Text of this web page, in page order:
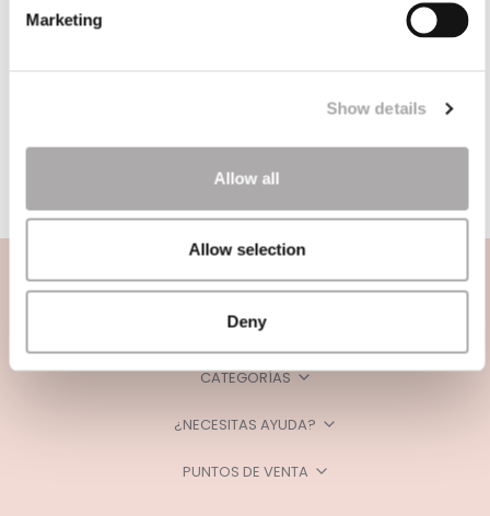
Marketing
Show details
Allow all
Allow selection
Deny
CATEGORÍAS
¿NECESITAS AYUDA?
PUNTOS DE VENTA